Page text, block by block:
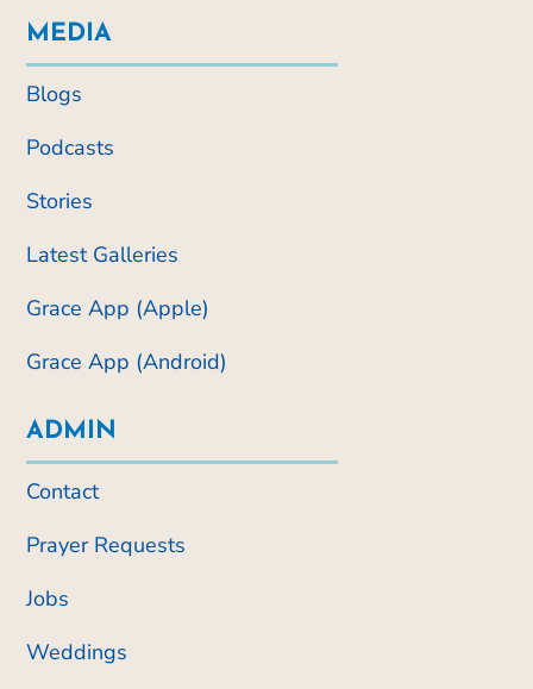
MEDIA
Blogs
Podcasts
Stories
Latest Galleries
Grace App (Apple)
Grace App (Android)
ADMIN
Contact
Prayer Requests
Jobs
Weddings